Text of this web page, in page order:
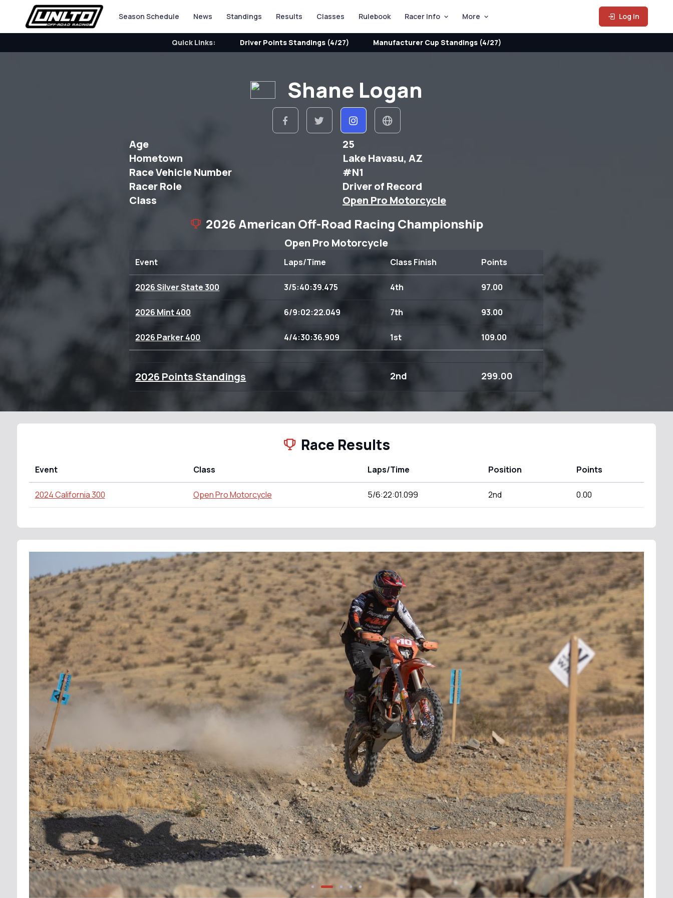
Season Schedule News Standings Results Classes Rulebook Racer Info More Log In
Quick Links: Driver Points Standings (4/27) Manufacturer Cup Standings (4/27)
Shane Logan
Age
25
Hometown
Lake Havasu, AZ
Race Vehicle Number
#N1
Racer Role
Driver of Record
Class
Open Pro Motorcycle
2026 American Off-Road Racing Championship
Open Pro Motorcycle
Event Laps/Time Class Finish Points
2026 Silver State 300 3/5:40:39.475 4th 97.00
2026 Mint 400 6/9:02:22.049 7th 93.00
2026 Parker 400 4/4:30:36.909 1st 109.00
2026 Points Standings 2nd 299.00
Race Results
Event Class Laps/Time Position Points
2024 California 300 Open Pro Motorcycle 5/6:22:01.099 2nd 0.00